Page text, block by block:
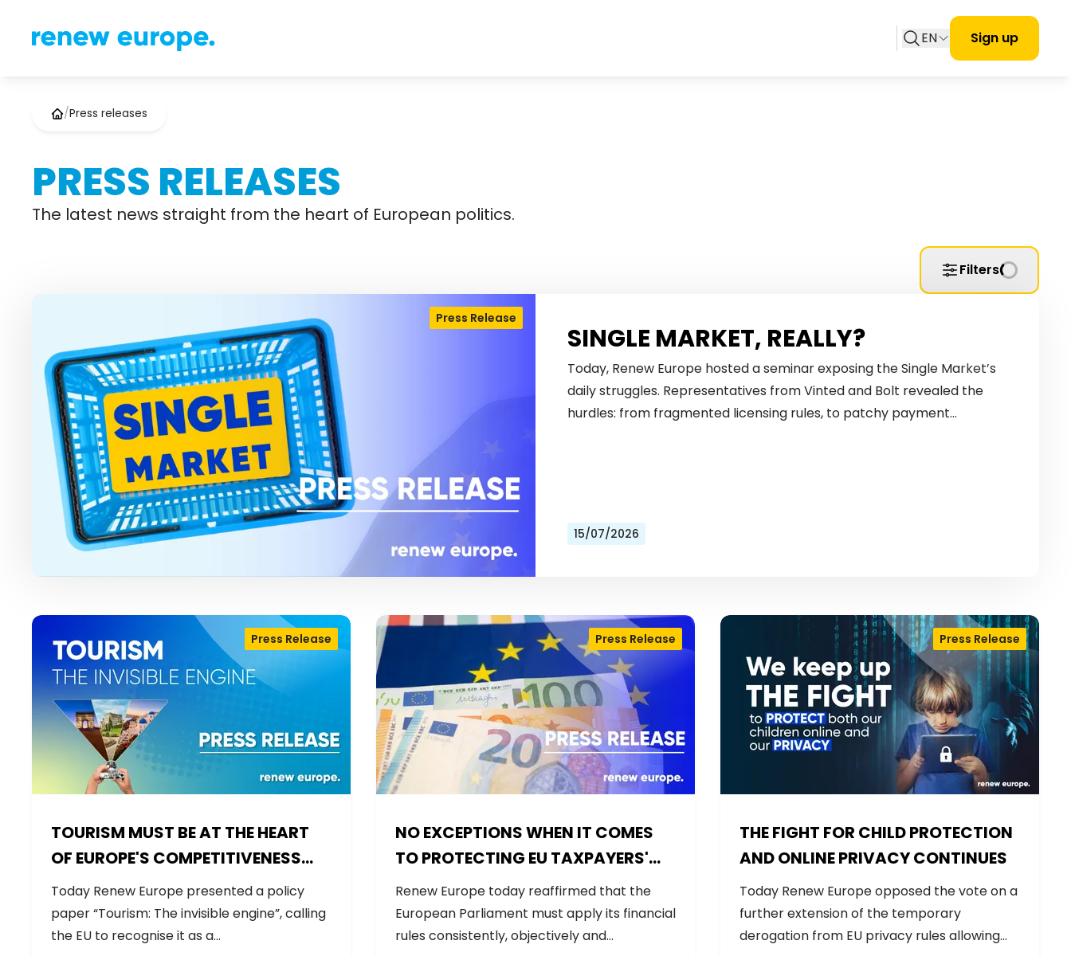
EN Sign up
/Press releases
PRESS RELEASES
The latest news straight from the heart of European politics.
Filters
Press Release
SINGLE MARKET, REALLY?
Today, Renew Europe hosted a seminar exposing the Single Market’s
daily struggles. Representatives from Vinted and Bolt revealed the
hurdles: from fragmented licensing rules, to patchy payment…
15/07/2026
TOURISM MUST BE AT THE HEART
OF EUROPE'S COMPETITIVENESS
AGENDA
Press Release
Today Renew Europe presented a policy
paper “Tourism: The invisible engine”, calling
the EU to recognise it as a…
NO EXCEPTIONS WHEN IT COMES
TO PROTECTING EU TAXPAYERS'
MONEY
Press Release
Renew Europe today reaffirmed that the
European Parliament must apply its financial
rules consistently, objectively and…
THE FIGHT FOR CHILD PROTECTION
AND ONLINE PRIVACY CONTINUES
Press Release
Today Renew Europe opposed the vote on a
further extension of the temporary
derogation from EU privacy rules allowing…